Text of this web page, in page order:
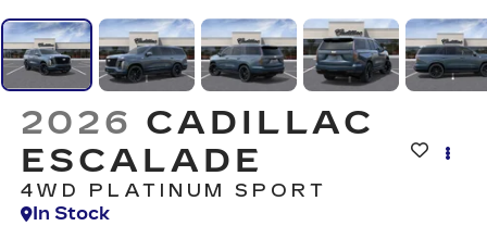
2026 CADILLAC
ESCALADE
4WD PLATINUM SPORT
In Stock